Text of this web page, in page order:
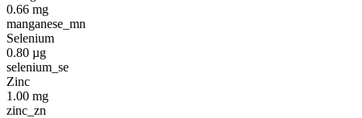
0.66 mg
manganese_mn
Selenium
0.80 µg
selenium_se
Zinc
1.00 mg
zinc_zn